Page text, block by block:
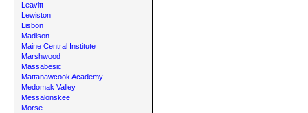
Leavitt
Lewiston
Lisbon
Madison
Maine Central Institute
Marshwood
Massabesic
Mattanawcook Academy
Medomak Valley
Messalonskee
Morse